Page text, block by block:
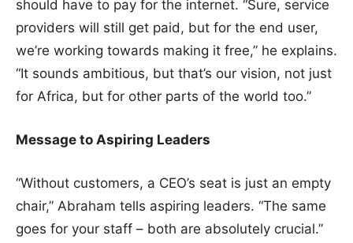
should have to pay for the internet. “Sure, service
providers will still get paid, but for the end user,
we’re working towards making it free,” he explains.
“It sounds ambitious, but that’s our vision, not just
for Africa, but for other parts of the world too.”
Message to Aspiring Leaders
“Without customers, a CEO’s seat is just an empty
chair,” Abraham tells aspiring leaders. “The same
goes for your staff – both are absolutely crucial.”